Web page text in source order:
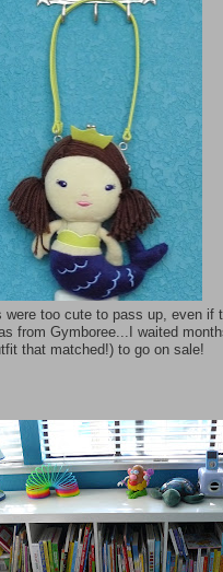
were too cute to pass up, even if
from Gymboree...I waited
that matched!) to go on sale!